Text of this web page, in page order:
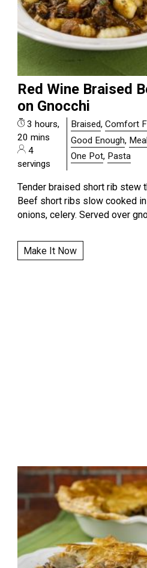
Red Wine Braised
on Gnocchi
3 hours,
20 mins
4
servings
Braised,Comfort
Good Enough,
One Pot, Pasta
Tender braised short rib stew
Beef short ribs slow cooked
onions, celery. Served over
Make It Now